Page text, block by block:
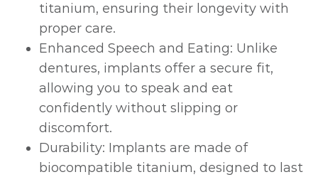
titanium, ensuring their longevity with
proper care.
Enhanced Speech and Eating: Unlike
dentures, implants offer a secure fit,
allowing you to speak and eat
confidently without slipping or
discomfort.
Durability: Implants are made of
biocompatible titanium, designed to last